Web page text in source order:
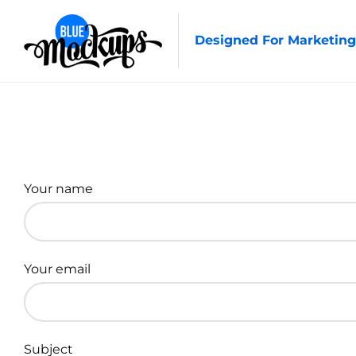
Designed For Marketing
Your name
Your email
Subject